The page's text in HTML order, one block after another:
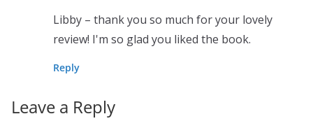
Libby – thank you so much for your lovely
review! I'm so glad you liked the book.
Reply
Leave a Reply